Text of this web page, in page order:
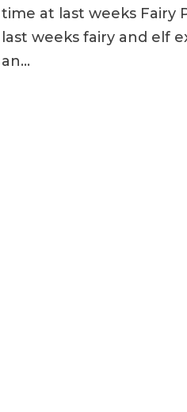
time at last weeks Fairy
last weeks fairy and elf
an...